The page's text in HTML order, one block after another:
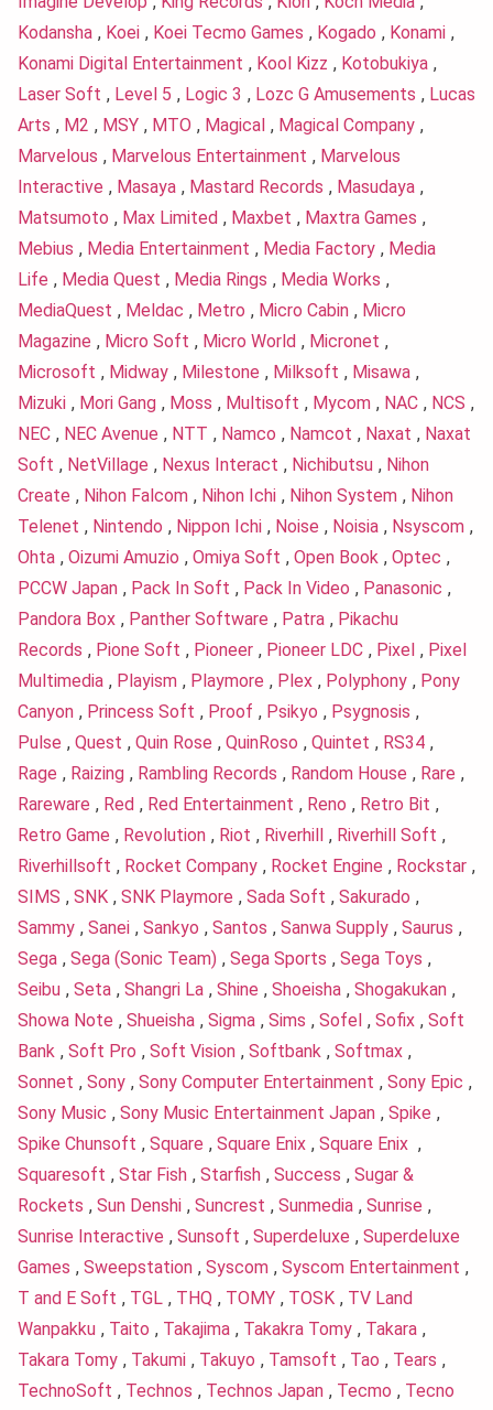
Kodansha , Koei , Koei Tecmo Games , Kogado , Konami ,
Konami Digital Entertainment , Kool Kizz , Kotobukiya ,
Laser Soft , Level 5 , Logic 3 , Lozc G Amusements , Lucas
Arts , M2 , MSY , MTO , Magical , Magical Company ,
Marvelous , Marvelous Entertainment , Marvelous
Interactive , Masaya , Mastard Records , Masudaya ,
Matsumoto , Max Limited , Maxbet , Maxtra Games ,
Mebius , Media Entertainment , Media Factory , Media
Life , Media Quest , Media Rings , Media Works ,
MediaQuest , Meldac , Metro , Micro Cabin , Micro
Magazine , Micro Soft , Micro World , Micronet ,
Microsoft , Midway , Milestone , Milksoft , Misawa ,
Mizuki , Mori Gang , Moss , Multisoft , Mycom , NAC , NCS ,
NEC , NEC Avenue , NTT , Namco , Namcot , Naxat , Naxat
Soft , NetVillage , Nexus Interact , Nichibutsu , Nihon
Create , Nihon Falcom , Nihon Ichi , Nihon System , Nihon
Telenet , Nintendo , Nippon Ichi , Noise , Noisia , Nsyscom ,
Ohta , Oizumi Amuzio , Omiya Soft , Open Book , Optec ,
PCCW Japan , Pack In Soft , Pack In Video , Panasonic ,
Pandora Box , Panther Software , Patra , Pikachu
Records , Pione Soft , Pioneer , Pioneer LDC , Pixel , Pixel
Multimedia , Playism , Playmore , Plex , Polyphony , Pony
Canyon , Princess Soft , Proof , Psikyo , Psygnosis ,
Pulse , Quest , Quin Rose , QuinRoso , Quintet , RS34 ,
Rage , Raizing , Rambling Records , Random House , Rare ,
Rareware , Red , Red Entertainment , Reno , Retro Bit ,
Retro Game , Revolution , Riot , Riverhill , Riverhill Soft ,
Riverhillsoft , Rocket Company , Rocket Engine , Rockstar ,
SIMS , SNK , SNK Playmore , Sada Soft , Sakurado ,
Sammy , Sanei , Sankyo , Santos , Sanwa Supply , Saurus ,
Sega , Sega (Sonic Team) , Sega Sports , Sega Toys ,
Seibu , Seta , Shangri La , Shine , Shoeisha , Shogakukan ,
Showa Note , Shueisha , Sigma , Sims , Sofel , Sofix , Soft
Bank , Soft Pro , Soft Vision , Softbank , Softmax ,
Sonnet , Sony , Sony Computer Entertainment , Sony Epic ,
Sony Music , Sony Music Entertainment Japan , Spike ,
Spike Chunsoft , Square , Square Enix , Square Enix ,
Squaresoft , Star Fish , Starfish , Success , Sugar &
Rockets , Sun Denshi , Suncrest , Sunmedia , Sunrise ,
Sunrise Interactive , Sunsoft , Superdeluxe , Superdeluxe
Games , Sweepstation , Syscom , Syscom Entertainment ,
T and E Soft , TGL , THQ , TOMY , TOSK , TV Land
Wanpakku , Taito , Takajima , Takakra Tomy , Takara ,
Takara Tomy , Takumi , Takuyo , Tamsoft , Tao , Tears ,
TechnoSoft , Technos , Technos Japan , Tecmo , Tecno